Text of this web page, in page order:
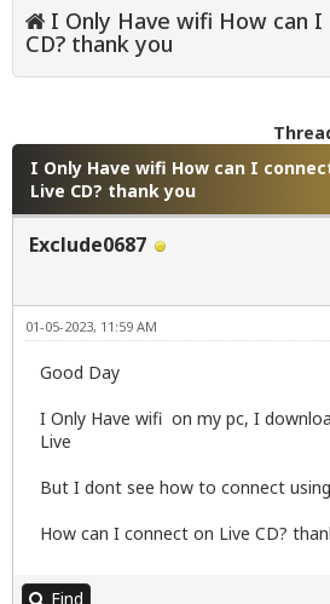
I Only Have wifi How can I
CD? thank you
I Only Have wifi How can I
Live CD? thank you
Exclude0687
01-05-2023, 11:59 AM
Good Day
I Only Have wifi on my pc, I
Live
But I dont see how to connect
How can I connect on Live CD?
Find